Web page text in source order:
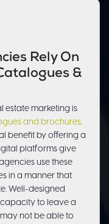
Rely On
&
estate marketing is
and brochures.
benefit by offering a
platforms give
use these
in a manner that
Well-designed
to leave a
not be able to